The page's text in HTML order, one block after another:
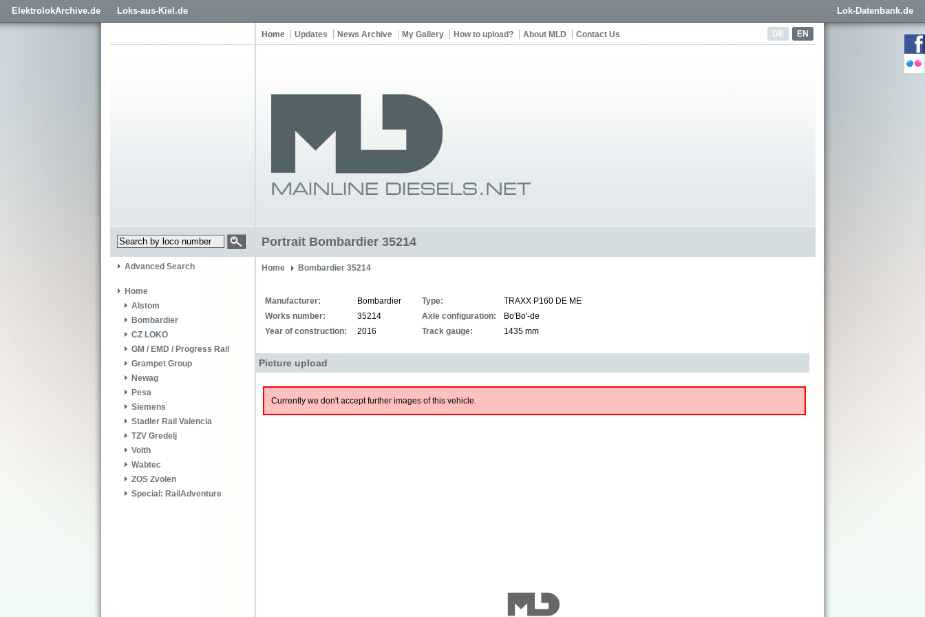
ElektrolokArchive.de Loks-aus-Kiel.de Lok-Datenbank.de
DE EN
Home Updates News Archive My Gallery How to upload? About MLD Contact Us
Portrait Bombardier 35214
Advanced Search
Home
Alstom
Bombardier
CZ LOKO
GM / EMD / Progress Rail
Grampet Group
Newag
Pesa
Siemens
Stadler Rail Valencia
TZV Gredelj
Voith
Wabtec
ZOS Zvolen
Special: RailAdventure
Home Bombardier 35214
Manufacturer: Bombardier Type:
TRAXX P160 DE ME
Works number:
35214 Axle configuration:
Bo'Bo'-de
Year of construction:
2016 Track gauge: 1435 mm
Picture upload
Currently we don't accept further images of this vehicle.